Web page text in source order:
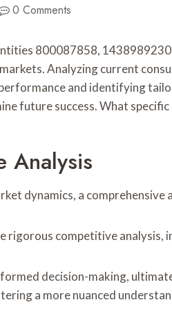
0 Comments
800087858,
Analyzing current
and identifying
future success. What
Analysis
dynamics, a
rigorous competitive
decision-making,
a more nuanced